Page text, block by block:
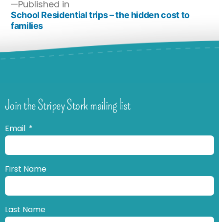
Published in
School Residential trips – the hidden cost to
families
Join the Stripey Stork mailing list
Email
First Name
Last Name